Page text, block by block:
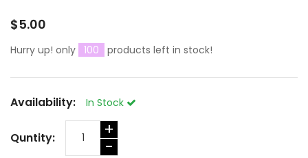
$5.00
Hurry up! only 100 products left in stock!
Availability: In Stock
Quntity: -
+